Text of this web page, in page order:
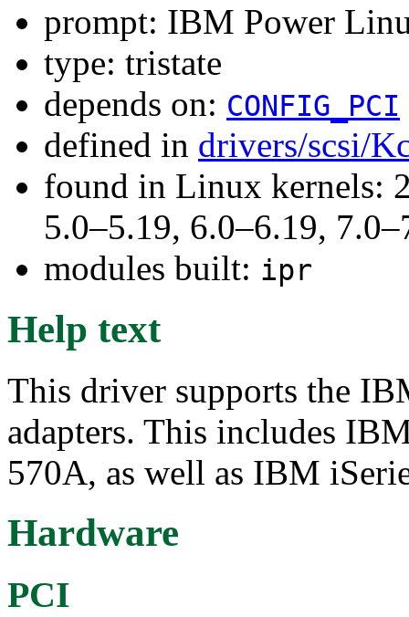
prompt: IBM Power
type: tristate
depends on: CONFIG_PCI
defined in drivers/scsi/
found in Linux kernels:
5.0–5.19, 6.0–6.19,
modules built: ipr
Help text
This driver supports the
adapters. This includes
570A, as well as IBM
Hardware
PCI